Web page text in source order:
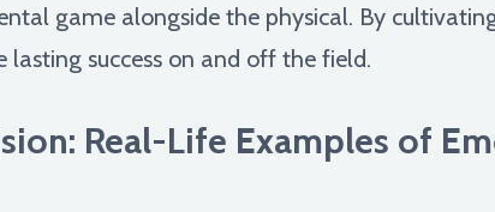
game alongside the physical. By
success on and off the field.
Real-Life Examples of